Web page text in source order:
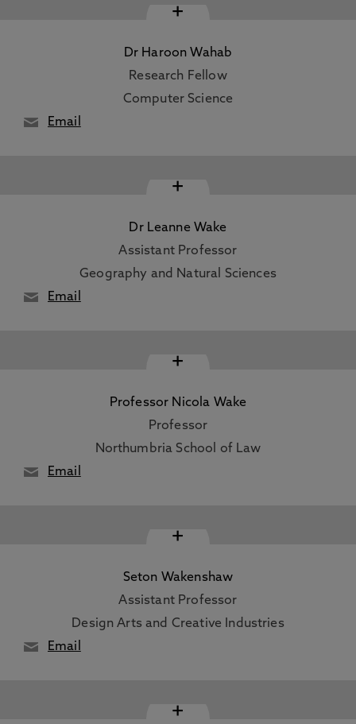
+
Dr Haroon Wahab
Research Fellow
Computer Science
Email
+
Dr Leanne Wake
Assistant Professor
Geography and Natural Sciences
Email
+
Professor Nicola Wake
Professor
Northumbria School of Law
Email
+
Seton Wakenshaw
Assistant Professor
Design Arts and Creative Industries
Email
+